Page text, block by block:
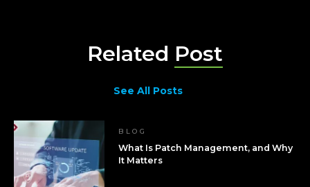
Related Post
See All Posts
BLOG
What Is Patch Management, and Why
It Matters